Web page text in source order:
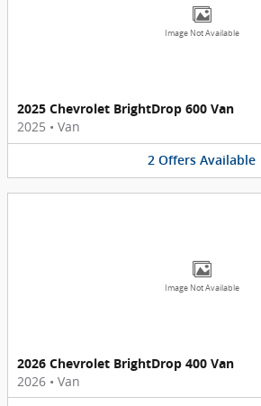
Image Not Available
2025 Chevrolet BrightDrop 600 Van
2025 • Van
2 Offers Available
Image Not Available
2026 Chevrolet BrightDrop 400 Van
2026 • Van